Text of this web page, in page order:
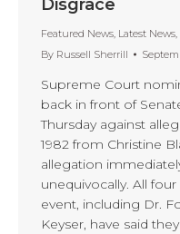
Disgrace
Featured News, Latest News,
By Russell Sherrill
Supreme Court
back in front of
Thursday against
1982 from Christine
allegation
unequivocally. All
event, including Dr.
Keyser, have said